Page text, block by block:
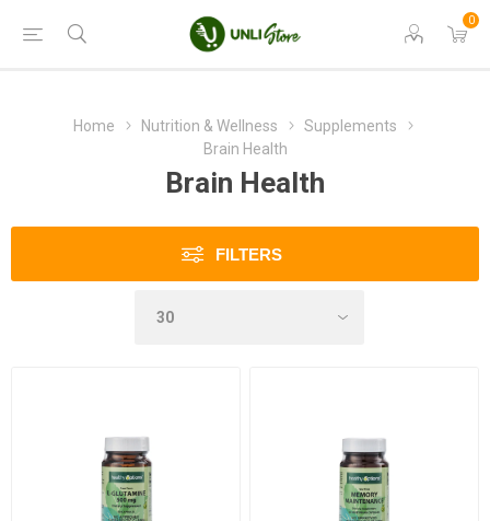
0
Home Nutrition & Wellness
Supplements
Brain Health
Brain Health
FILTERS